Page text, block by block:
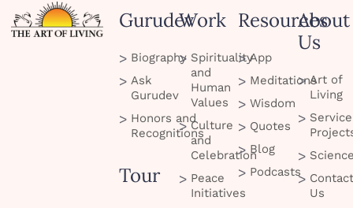
Gurudev
Biography
Ask
Gurudev
Honors and
Recognitions
Tour
Work
Spirituality
and
Human
Values
Culture
and
Celebration
Peace
Initiatives
Resources
App
Meditations
Wisdom
Quotes
Blog
Podcasts
About
Us
Art of
Living
Service
Contact
Us